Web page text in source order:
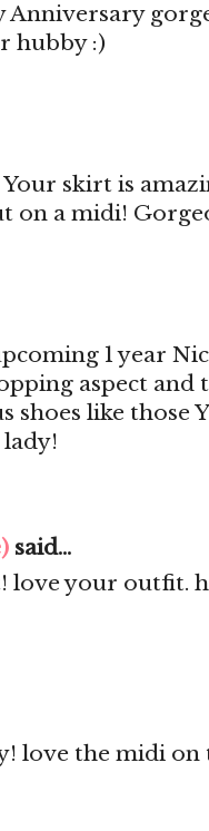
Anniversary
hubby :)
skirt is
on a midi!
1 year
aspect and
shoes like those
lady!
said...
love your outfit.
love the midi